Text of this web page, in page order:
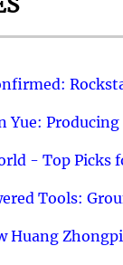
Yue:
- Top Picks
Tools:
Huang